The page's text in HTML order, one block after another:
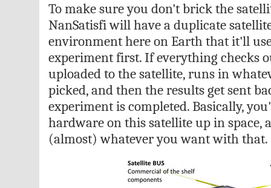
To make sure you don't brick the
NanSatisfi will have a duplicate
environment here on Earth that it'll
experiment first. If everything checks
uploaded to the satellite, runs in
picked, and then the results get sent
experiment is completed. Basically,
hardware on this satellite up in space,
(almost) whatever you want with that.